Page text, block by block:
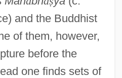
and the Buddhist
of them, however,
before the
one finds sets of